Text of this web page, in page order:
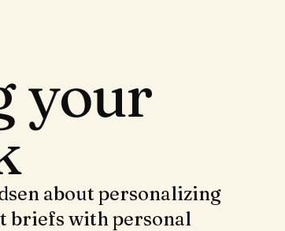
your
about personalizing
briefs with personal